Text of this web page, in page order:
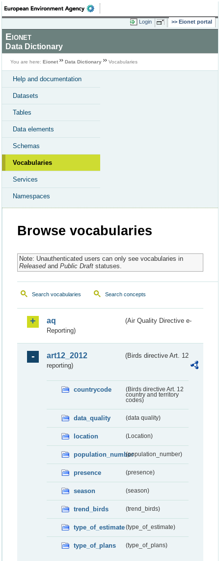
Login Eionet portal
Eionet
Data Dictionary
You are here: Eionet Data Dictionary Vocabularies
Help and documentation
Datasets
Tables
Data elements
Schemas
Vocabularies
Services
Namespaces
Browse vocabularies
Note: Unauthenticated users can only see vocabularies in
Releasedand Public Draftstatuses.
Search vocabularies Search concepts
aq
(Air Quality Directive e-
Reporting)
art12_2012
(Birds directive Art. 12
reporting)
countrycode
(Birds directive Art. 12
country and territory
codes)
data_quality (data quality)
location (Location)
population_number(population_number)
presence (presence)
season (season)
trend_birds (trend_birds)
type_of_estimate(type_of_estimate)
type_of_plans (type_of_plans)